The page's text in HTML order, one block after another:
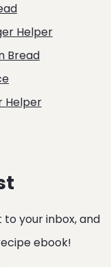
your inbox, and
ebook!
Helper
Bread
Helper